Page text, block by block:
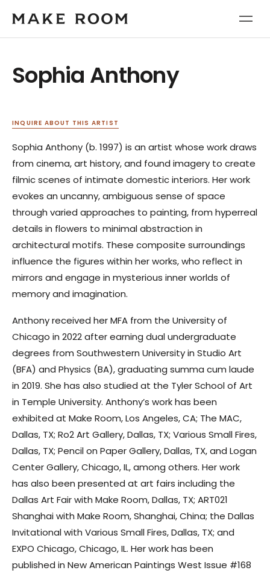
Sophia Anthony
INQUIRE ABOUT THIS ARTIST
Sophia Anthony (b. 1997) is an artist whose work draws
from cinema, art history, and found imagery to create
filmic scenes of intimate domestic interiors. Her work
evokes an uncanny, ambiguous sense of space
through varied approaches to painting, from hyperreal
details in flowers to minimal abstraction in
architectural motifs. These composite surroundings
influence the figures within her works, who reflect in
mirrors and engage in mysterious inner worlds of
memory and imagination.
Anthony received her MFA from the University of
Chicago in 2022 after earning dual undergraduate
degrees from Southwestern University in Studio Art
(BFA) and Physics (BA), graduating summa cum laude
in 2019. She has also studied at the Tyler School of Art
in Temple University. Anthony’s work has been
exhibited at Make Room, Los Angeles, CA; The MAC,
Dallas, TX; Ro2 Art Gallery, Dallas, TX; Various Small Fires,
Dallas, TX; Pencil on Paper Gallery, Dallas, TX, and Logan
Center Gallery, Chicago, IL, among others. Her work
has also been presented at art fairs including the
Dallas Art Fair with Make Room, Dallas, TX; ART021
Shanghai with Make Room, Shanghai, China; the Dallas
Invitational with Various Small Fires, Dallas, TX; and
EXPO Chicago, Chicago, IL. Her work has been
published in New American Paintings West Issue #168